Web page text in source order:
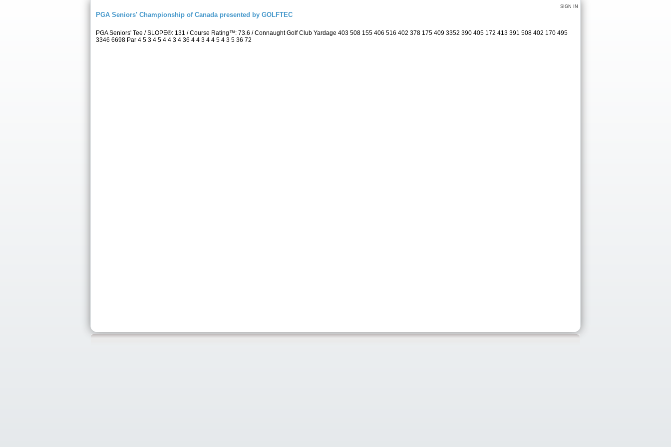
SIGN IN
PGA Seniors' Championship of Canada presented by GOLFTEC
PGA Seniors' Tee / SLOPE®: 131 / Course Rating™: 73.6 / Connaught Golf Club Yardage 403 508 155 406 516 402 378 175 409 3352 390 405 172 413 391 508 402 170 495
3346 6698 Par 4 5 3 4 5 4 4 3 4 36 4 4 3 4 4 5 4 3 5 36 72